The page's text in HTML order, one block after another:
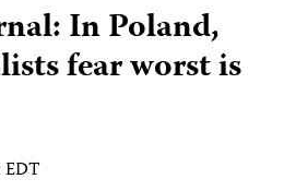
In Poland,
fear worst is
EDT